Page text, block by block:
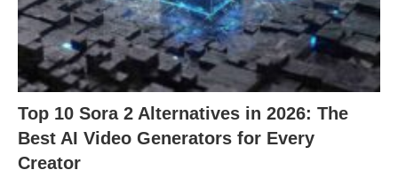
Top 10 Sora 2 Alternatives in 2026: The
Best AI Video Generators for Every
Creator